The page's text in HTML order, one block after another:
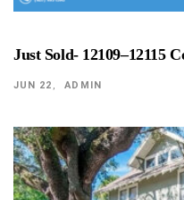
Just Sold- 12109–12115
JUN 22 ADMIN